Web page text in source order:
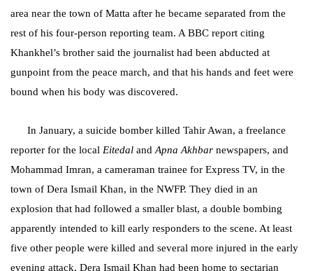
area near the town of Matta after he became separated from the
rest of his four-person reporting team. A BBC report citing
Khankhel’s brother said the journalist had been abducted at
gunpoint from the peace march, and that his hands and feet were
bound when his body was discovered.
In January, a suicide bomber killed Tahir Awan, a freelance
reporter for the local Eitedal and Apna Akhbar newspapers, and
Mohammad Imran, a cameraman trainee for Express TV, in the
town of Dera Ismail Khan, in the NWFP. They died in an
explosion that had followed a smaller blast, a double bombing
apparently intended to kill early responders to the scene. At least
five other people were killed and several more injured in the early
evening attack. Dera Ismail Khan had been home to sectarian